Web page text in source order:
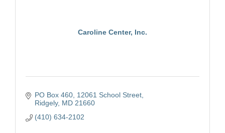
Caroline Center, Inc.
PO Box 460 12061 School Street
Ridgely MD 21660
(410) 634-2102